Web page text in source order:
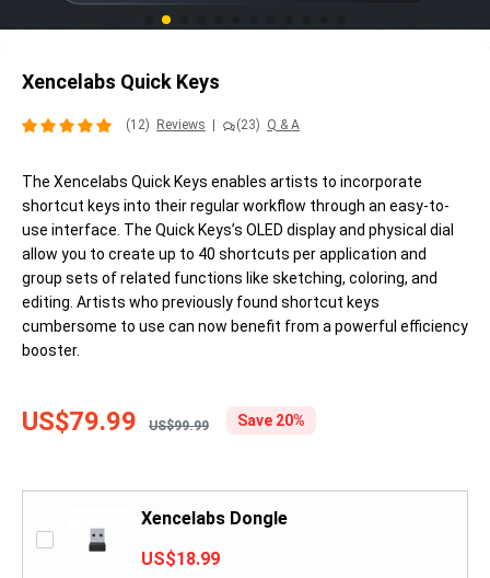
Xencelabs Quick Keys
(12) Reviews (23) Q & A
The Xencelabs Quick Keys enables artists to incorporate
shortcut keys into their regular workflow through an easy-to-
use interface. The Quick Keys’s OLED display and physical dial
allow you to create up to 40 shortcuts per application and
group sets of related functions like sketching, coloring, and
editing. Artists who previously found shortcut keys
cumbersome to use can now benefit from a powerful efficiency
booster.
US$79.99 US$99.99 Save 20%
Xencelabs Dongle
US$18.99